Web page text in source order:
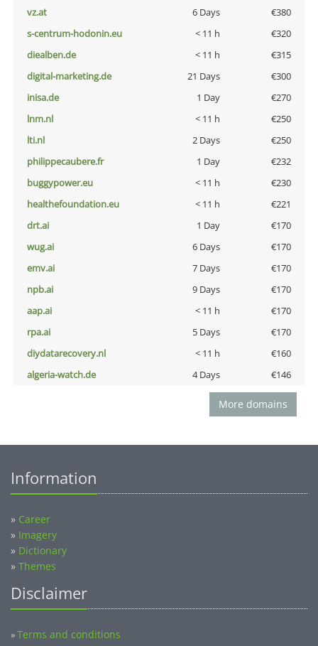
vz.at
6 Days
€380
s-centrum-hodonin.eu
< 11 h
€320
diealben.de
< 11 h
€315
digital-marketing.de
21 Days
€300
inisa.de
1 Day
€270
lnm.nl
< 11 h
€250
lti.nl
2 Days
€250
philippecaubere.fr
1 Day
€232
buggypower.eu
< 11 h
€230
healthefoundation.eu
< 11 h
€221
drt.ai
1 Day
€170
wug.ai
6 Days
€170
emv.ai
7 Days
€170
npb.ai
9 Days
€170
aap.ai
< 11 h
€170
rpa.ai
5 Days
€170
diydatarecovery.nl
< 11 h
€160
algeria-watch.de
4 Days €146
More domains
Information
» Career
» Imagery
» Dictionary
» Themes
Disclaimer
»Terms and conditions